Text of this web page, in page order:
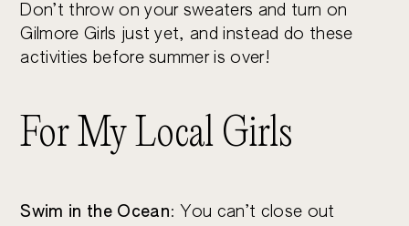
Don’t throw on your sweaters and turn on
Gilmore Girls just yet, and instead do these
activities before summer is over!
For My Local Girls
Swim in the Ocean: You can’t close out